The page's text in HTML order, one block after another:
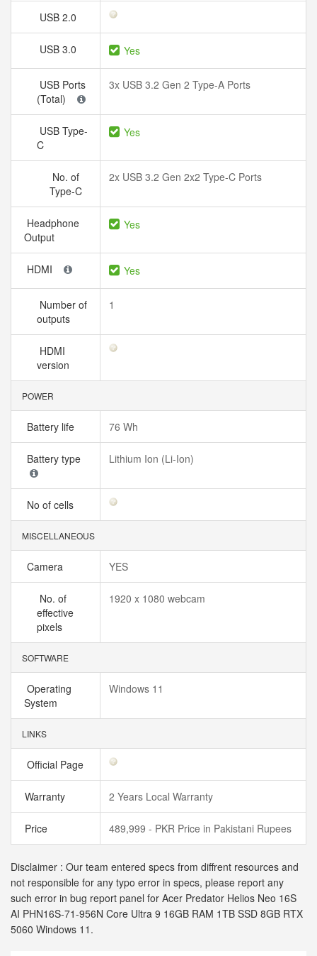
USB 2.0
USB 3.0 Yes
USB Ports
(Total)
3x USB 3.2 Gen 2 Type-A Ports
USB Type-
C
Yes
No. of
Type-C
2x USB 3.2 Gen 2x2 Type-C Ports
Headphone
Output
Yes
HDMI Yes
Number of
outputs
1
HDMI
version
POWER
Battery life 76 Wh
Battery type Lithium Ion (Li-Ion)
No of cells
MISCELLANEOUS
Camera YES
No. of
effective
pixels
1920 x 1080 webcam
SOFTWARE
Operating
System
Windows 11
LINKS
Official Page
Warranty 2 Years Local Warranty
Price 489,999 - PKR Price in Pakistani Rupees
Disclaimer : Our team entered specs from diffrent resources and
not responsible for any typo error in specs, please report any
such error in bug report panel for Acer Predator Helios Neo 16S
AI PHN16S-71-956N Core Ultra 9 16GB RAM 1TB SSD 8GB RTX
5060 Windows 11.